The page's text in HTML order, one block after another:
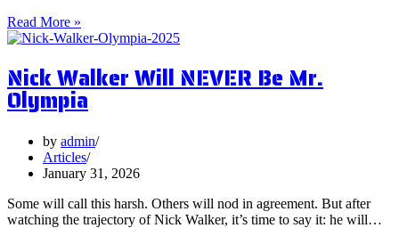
Read More »
Surprising
Benefits
of
Vervain
Nick Walker Will NEVER Be Mr.
Olympia
by admin
Articles
January 31, 2026
Some will call this harsh. Others will nod in agreement. But after
watching the trajectory of Nick Walker, it’s time to say it: he will…